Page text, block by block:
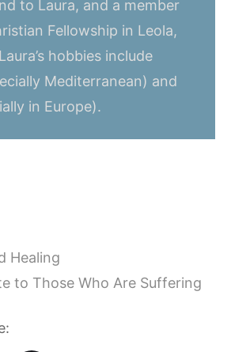
to Laura, and a member
Fellowship in Leola,
hobbies include
Mediterranean) and
in Europe).
Healing
to Those Who Are Suffering